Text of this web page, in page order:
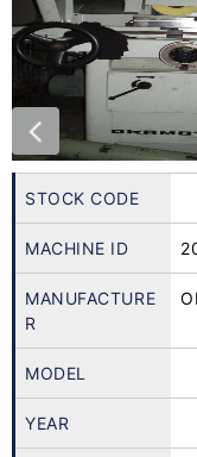
STOCK CODE
MACHINE ID
MANUFACTURE
R
MODEL
YEAR